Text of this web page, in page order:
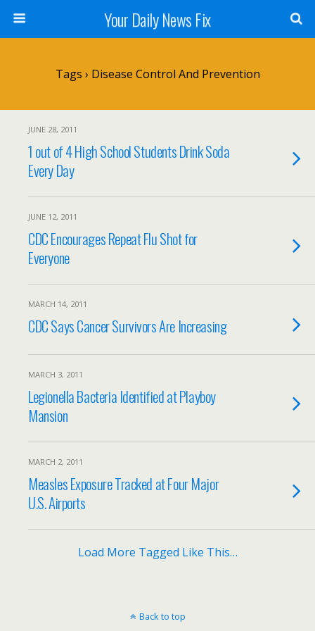
Your Daily News Fix
Tags › Disease Control And Prevention
JUNE 28, 2011
1 out of 4 High School Students Drink Soda
Every Day
JUNE 12, 2011
CDC Encourages Repeat Flu Shot for
Everyone
MARCH 14, 2011
CDC Says Cancer Survivors Are Increasing
MARCH 3, 2011
Legionella Bacteria Identified at Playboy
Mansion
MARCH 2, 2011
Measles Exposure Tracked at Four Major
U.S. Airports
Load More Tagged Like This…
Back to top